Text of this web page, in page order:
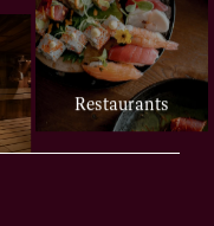
Restaurants